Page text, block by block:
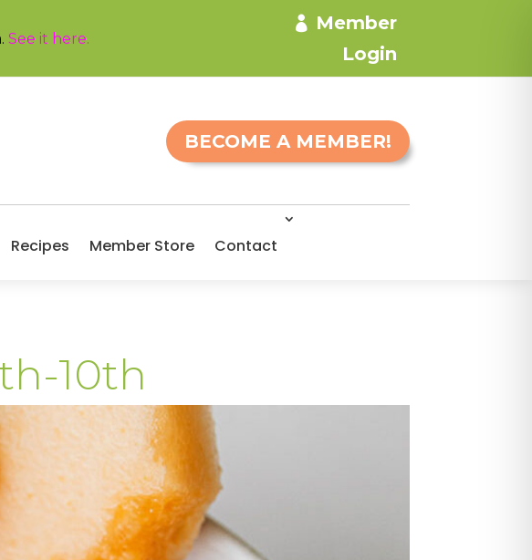
See it here.
Member
Login
BECOME A MEMBER!
Recipes Member Store Contact
10th